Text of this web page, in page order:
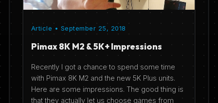
Article • September 25, 2018
Pimax 8K M2 & 5K+ Impressions
Recently I got a chance to spend some time
with Pimax 8K M2 and the new 5K Plus units.
Here are some impressions. The good thing is
that they actually let us choose games from